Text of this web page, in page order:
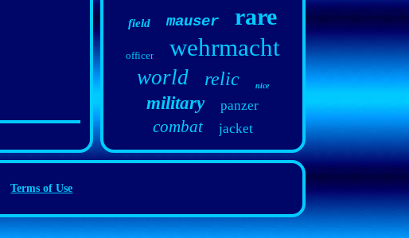
field mauser rare
officer wehrmacht
world relic nice
military panzer
combat jacket
Terms of Use